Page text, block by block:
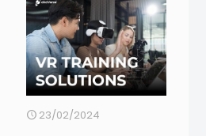
23/02/2024